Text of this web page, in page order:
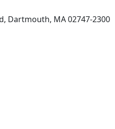
Dartmouth, MA 02747-2300